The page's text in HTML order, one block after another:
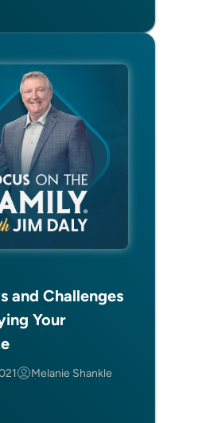
and Challenges
Your
Melanie Shankle